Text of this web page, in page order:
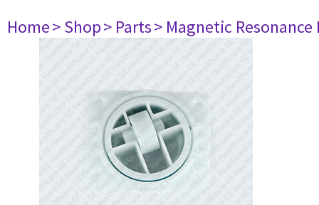
Home> Shop> Parts> Magnetic